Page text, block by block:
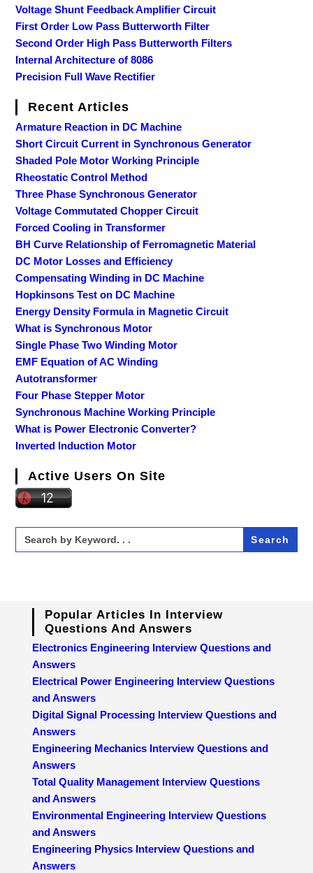
Voltage Shunt Feedback Amplifier Circuit
First Order Low Pass Butterworth Filter
Second Order High Pass Butterworth Filters
Internal Architecture of 8086
Precision Full Wave Rectifier
Recent Articles
Armature Reaction in DC Machine
Short Circuit Current in Synchronous Generator
Shaded Pole Motor Working Principle
Rheostatic Control Method
Three Phase Synchronous Generator
Voltage Commutated Chopper Circuit
Forced Cooling in Transformer
BH Curve Relationship of Ferromagnetic Material
DC Motor Losses and Efficiency
Compensating Winding in DC Machine
Hopkinsons Test on DC Machine
Energy Density Formula in Magnetic Circuit
What is Synchronous Motor
Single Phase Two Winding Motor
EMF Equation of AC Winding
Autotransformer
Four Phase Stepper Motor
Synchronous Machine Working Principle
What is Power Electronic Converter?
Inverted Induction Motor
Active Users On Site
Search
for:
Popular Articles In Interview
Questions And Answers
Electronics Engineering Interview Questions and
Answers
Electrical Power Engineering Interview Questions
and Answers
Digital Signal Processing Interview Questions and
Answers
Engineering Mechanics Interview Questions and
Answers
Total Quality Management Interview Questions
and Answers
Environmental Engineering Interview Questions
and Answers
Engineering Physics Interview Questions and
Answers